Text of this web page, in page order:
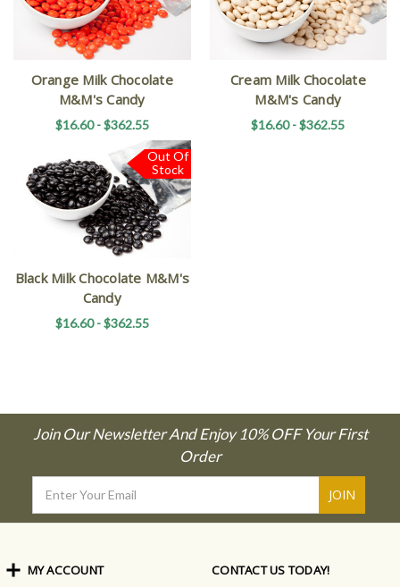
Orange Milk Chocolate
M&M's Candy
$16.60 - $362.55
Cream Milk Chocolate
M&M's Candy
$16.60 - $362.55
Out Of
Stock
Black Milk Chocolate M&M's
Candy
$16.60 - $362.55
Join Our Newsletter And Enjoy 10% OFF Your First
Order
Address
CONTACT US TODAY!
MY ACCOUNT